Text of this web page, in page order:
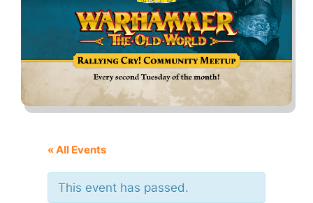
« All Events
This event has passed.